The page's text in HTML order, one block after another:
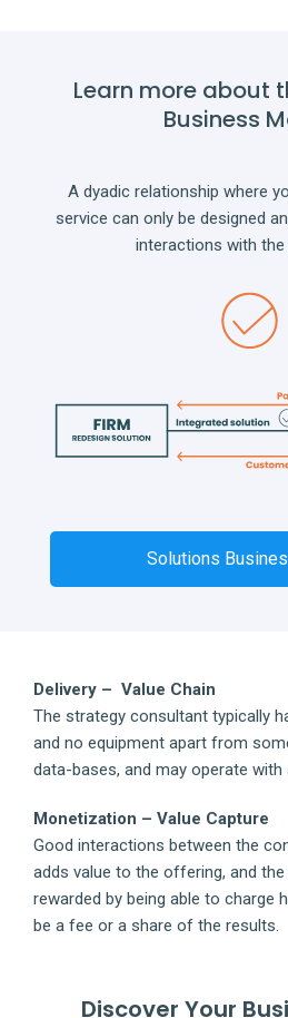
Learn more about
Business
A dyadic relationship where
service can only be designed
interactions with
Solutions
Delivery – Value Chain
The strategy consultant typically
and no equipment apart from
data-bases, and may operate
Monetization – Value Capture
Good interactions between the
adds value to the offering, and
rewarded by being able to charge
be a fee or a share of the results.
Discover Your